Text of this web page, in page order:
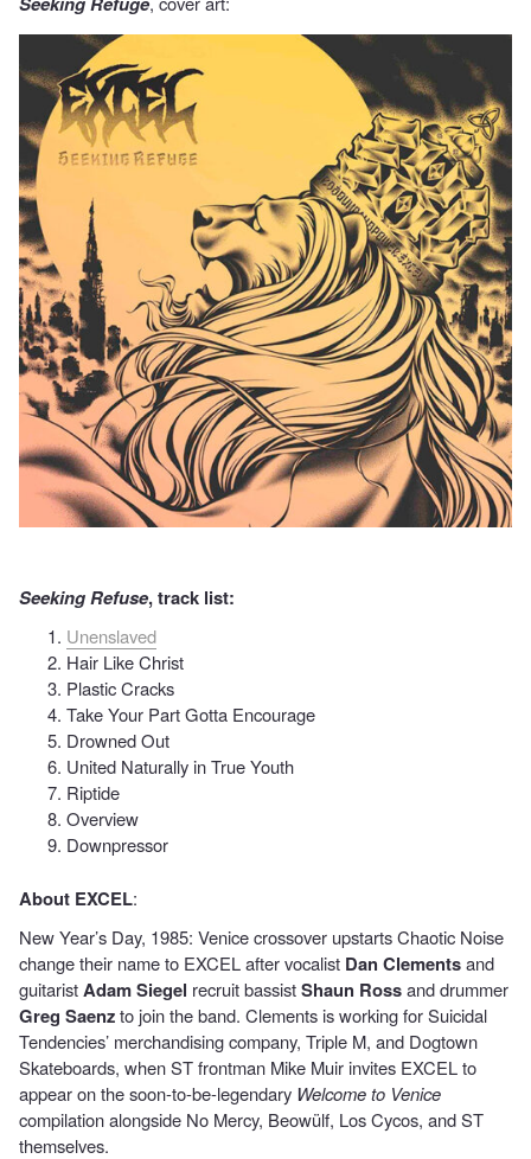
Seeking Refuse, track list:
Unenslaved
Hair Like Christ
Plastic Cracks
Take Your Part Gotta Encourage
Drowned Out
United Naturally in True Youth
Riptide
Overview
Downpressor
About EXCEL:
New Year’s Day, 1985: Venice crossover upstarts Chaotic Noise
change their name to EXCEL after vocalist Dan Clementsand
guitaristAdam Siegel recruit bassistShaun Rossand drummer
Greg Saenzto join the band. Clements is working for Suicidal
Tendencies’ merchandising company, Triple M, and Dogtown
Skateboards, when ST frontman Mike Muir invites EXCEL to
appear on the soon-to-be-legendary Welcome to Venice
compilation alongside No Mercy, Beowülf, Los Cycos, and ST
themselves.